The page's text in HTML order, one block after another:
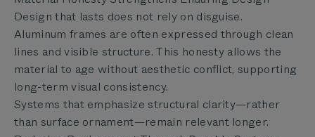
Design that lasts does not rely on disguise.
Aluminum frames are often expressed through clean
lines and visible structure. This honesty allows the
material to age without aesthetic conflict, supporting
long-term visual consistency.
Systems that emphasize structural clarity—rather
than surface ornament—remain relevant longer.